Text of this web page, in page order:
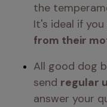
the
It's ideal if you
from their
All good dog
send regular
answer your